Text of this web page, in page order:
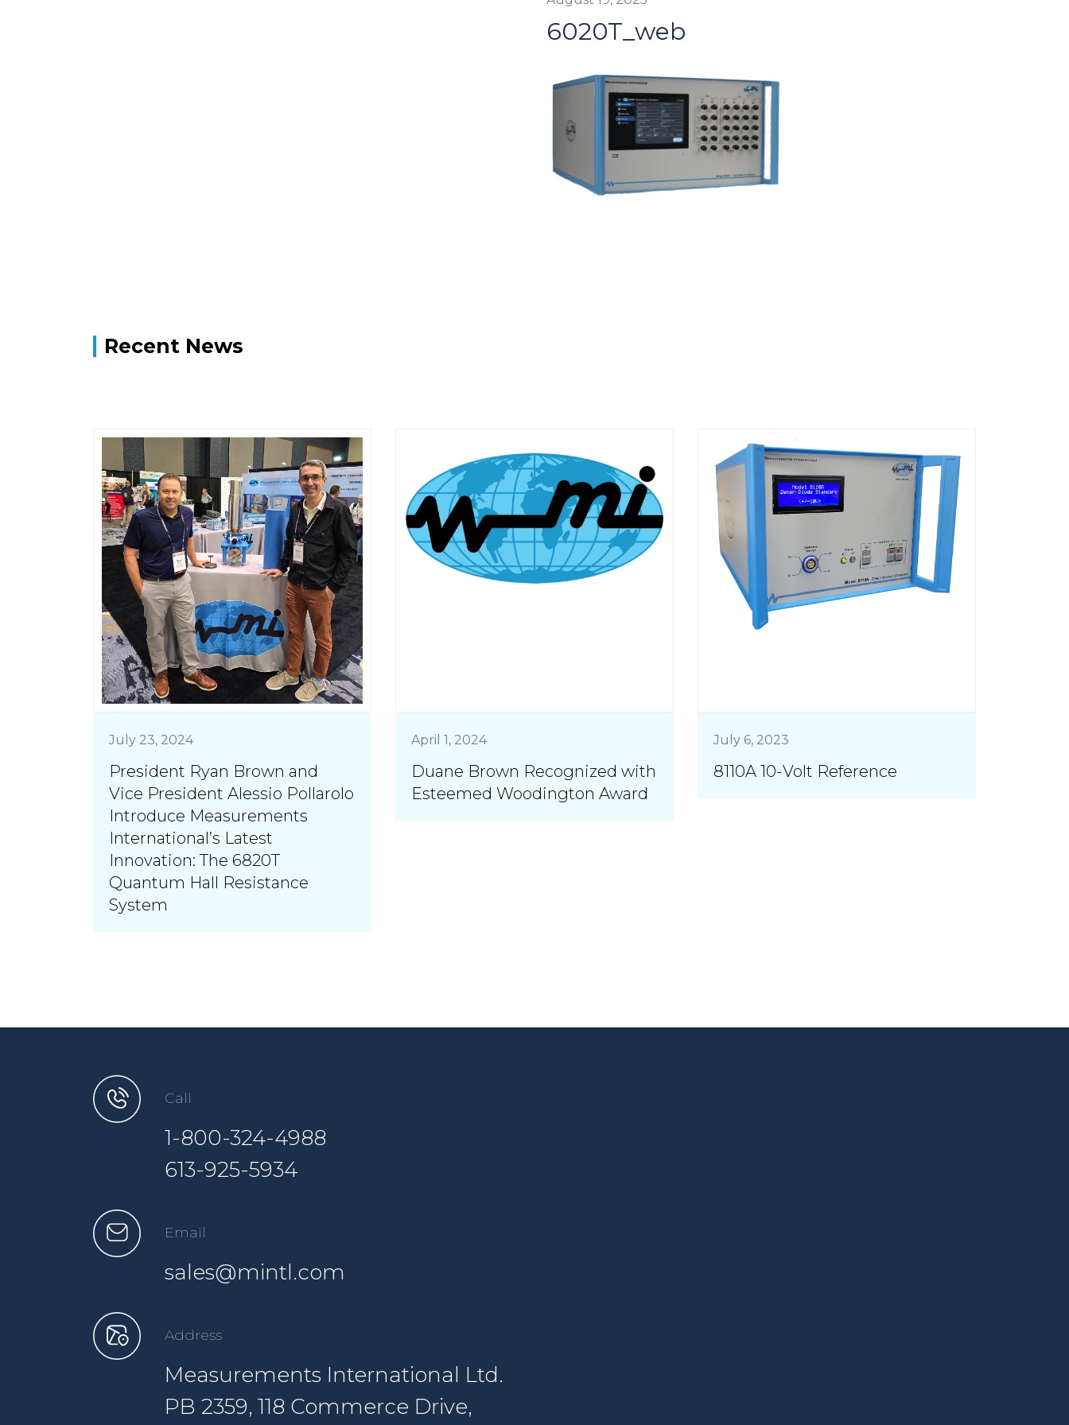
6020T_web
Recent News
July 23, 2024
President Ryan Brown and
Vice President Alessio Pollarolo
Introduce Measurements
International’s Latest
Innovation: The 6820T
Quantum Hall Resistance
System
April 1, 2024
Duane Brown Recognized with
Esteemed Woodington Award
July 6, 2023
8110A 10-Volt Reference
Call
1-800-324-4988
613-925-5934
Email
sales@mintl.com
Address
Measurements International Ltd.
PB 2359, 118 Commerce Drive,